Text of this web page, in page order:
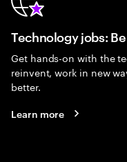
Technology jobs:
Get hands-on with the
reinvent, work in new
better.
Learn more